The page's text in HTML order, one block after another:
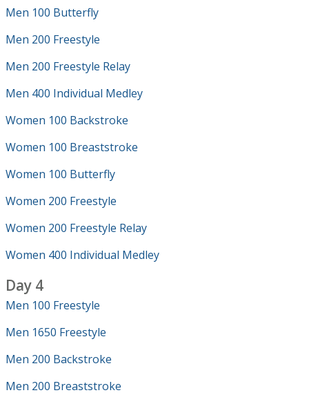
Men 100 Butterfly
Men 200 Freestyle
Men 200 Freestyle Relay
Men 400 Individual Medley
Women 100 Backstroke
Women 100 Breaststroke
Women 100 Butterfly
Women 200 Freestyle
Women 200 Freestyle Relay
Women 400 Individual Medley
Day 4
Men 100 Freestyle
Men 1650 Freestyle
Men 200 Backstroke
Men 200 Breaststroke